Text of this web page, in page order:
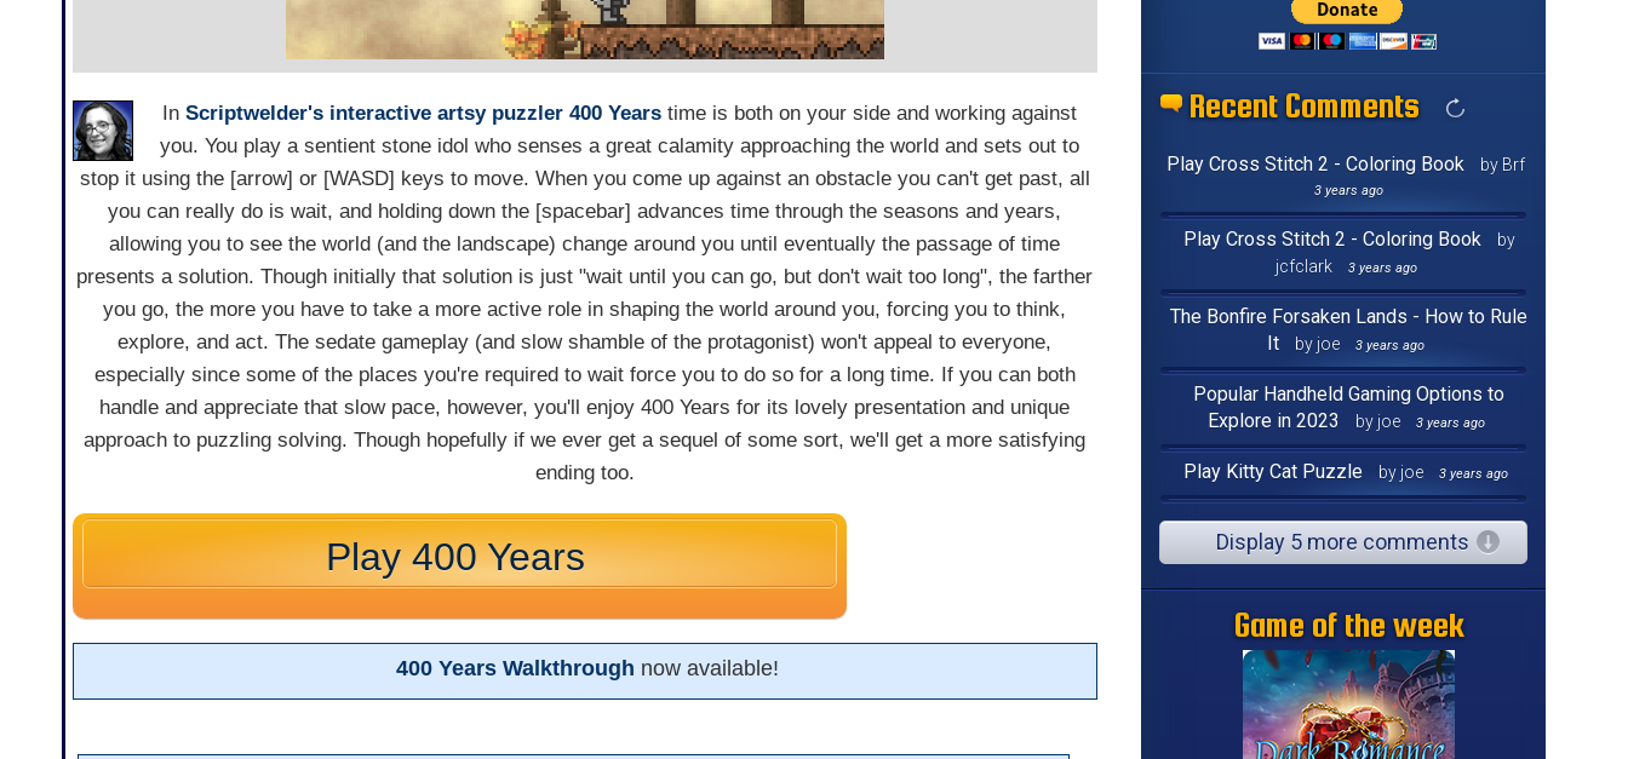
InScriptwelder's interactive artsy puzzler 400 Years time is both on your side and working against
you. You play a sentient stone idol who senses a great calamity approaching the world and sets out to
stop it using the [arrow] or [WASD] keys to move. When you come up against an obstacle you can't get past, all
you can really do is wait, and holding down the [spacebar] advances time through the seasons and years,
allowing you to see the world (and the landscape) change around you until eventually the passage of time
presents a solution. Though initially that solution is just "wait until you can go, but don't wait too long", the farther
you go, the more you have to take a more active role in shaping the world around you, forcing you to think,
explore, and act. The sedate gameplay (and slow shamble of the protagonist) won't appeal to everyone,
especially since some of the places you're required to wait force you to do so for a long time. If you can both
handle and appreciate that slow pace, however, you'll enjoy 400 Years for its lovely presentation and unique
approach to puzzling solving. Though hopefully if we ever get a sequel of some sort, we'll get a more satisfying
ending too.
Play 400 Years
400 Years Walkthrough now available!
Recent Comments
Play Cross Stitch 2 - Coloring Book by Brf
3 years ago
Play Cross Stitch 2 - Coloring Book
by
jcfclark
3 years ago
The Bonfire Forsaken Lands - How to Rule
It
by joe 3 years ago
Popular Handheld Gaming Options to
Explore in 2023
by joe 3 years ago
Play Kitty Cat Puzzle by joe 3 years ago
Display 5 more comments
Game of the week